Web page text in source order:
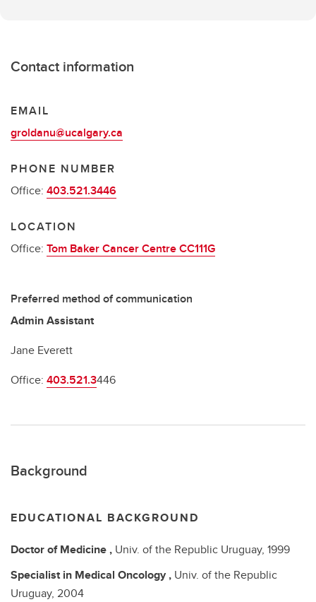
Contact information
EMAIL
groldanu@ucalgary.ca
PHONE NUMBER
Office: 403.521.3446
LOCATION
Office: Tom Baker Cancer Centre CC111G
Preferred method of communication
Admin Assistant
Jane Everett
Office: 403.521.3446
Background
EDUCATIONAL BACKGROUND
Doctor of Medicine , Univ. of the Republic Uruguay, 1999
Specialist in Medical Oncology, Univ. of the Republic
Uruguay, 2004